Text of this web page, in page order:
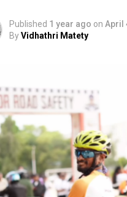
Published 1 year ago on April
ByVidhathri Matety